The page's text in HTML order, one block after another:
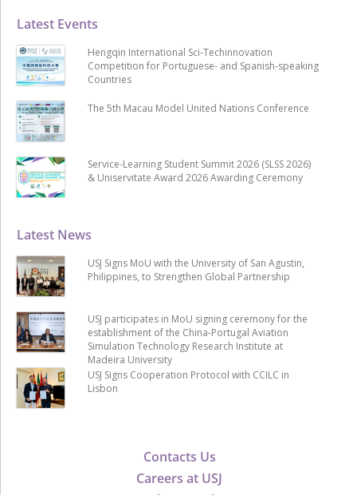
Contacts Us
Careers at USJ
Latest News
USJ Signs MoU with the University of San Agustin,
Philippines, to Strengthen Global Partnership
USJ participates in MoU signing ceremony for the
establishment of the China-Portugal Aviation
Simulation Technology Research Institute at
Madeira University
USJ Signs Cooperation Protocol with CCILC in
Lisbon
Latest Events
Hengqin International Sci-Techinnovation
Competition for Portuguese- and Spanish-speaking
Countries
The 5th Macau Model United Nations Conference
Service-Learning Student Summit 2026 (SLSS 2026)
& Uniservitate Award 2026 Awarding Ceremony